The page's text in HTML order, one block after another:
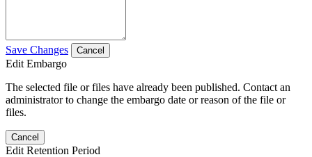
Save Changes Cancel
Edit Embargo
The selected file or files have already been published. Contact an
administrator to change the embargo date or reason of the file or
files.
Cancel
Edit Retention Period